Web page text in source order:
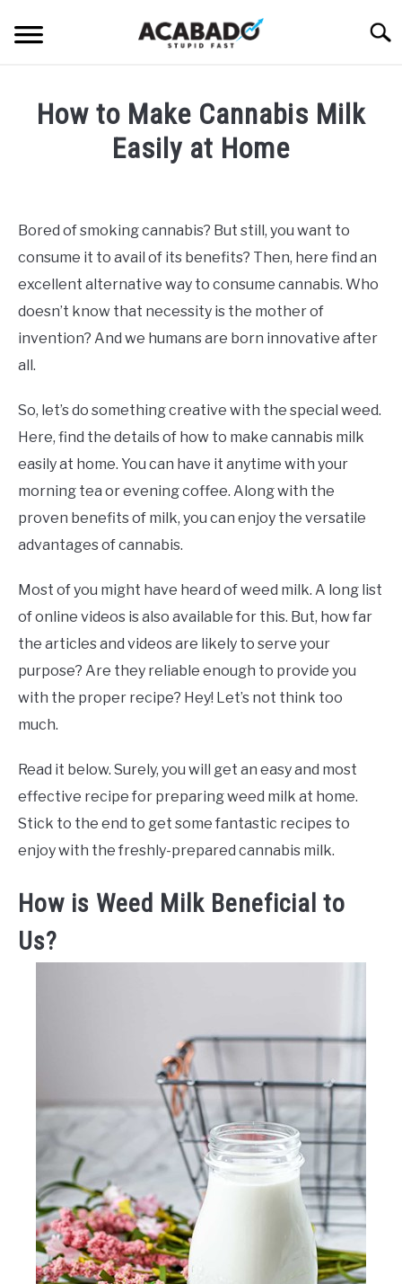
FULL-WIDTH PAGE
How to Make Cannabis Milk
Easily at Home
DeAcetis
in
General
Bored of smoking cannabis? But still, you want to
consume it to avail of its benefits? Then, here find an
excellent alternative way to consume cannabis. Who
doesn’t know that necessity is the mother of
invention? And we humans are born innovative after
all.
So, let’s do something creative with the special weed.
Here, find the details of how to make cannabis milk
easily at home. You can have it anytime with your
morning tea or evening coffee. Along with the
proven benefits of milk, you can enjoy the versatile
advantages of cannabis.
Most of you might have heard of weed milk. A long list
of online videos is also available for this. But, how far
the articles and videos are likely to serve your
purpose? Are they reliable enough to provide you
with the proper recipe? Hey! Let’s not think too
much.
Read it below. Surely, you will get an easy and most
effective recipe for preparing weed milk at home.
Stick to the end to get some fantastic recipes to
enjoy with the freshly-prepared cannabis milk.
How is Weed Milk Beneficial to
Us?